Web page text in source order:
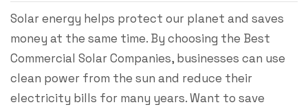
Solar energy helps protect our planet and saves
money at the same time. By choosing the Best
Commercial Solar Companies, businesses can use
clean power from the sun and reduce their
electricity bills for many years. Want to save